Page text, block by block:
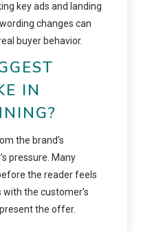
key ads and landing
changes can
buyer behavior.
IN
the brand’s
pressure. Many
the reader feels
the customer’s
the offer.